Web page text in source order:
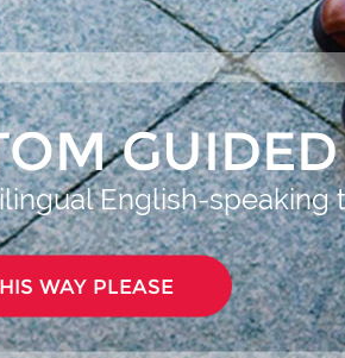
English-speaking
WAY PLEASE